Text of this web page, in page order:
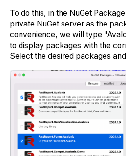
To do this, in the NuGet
private NuGet server as the
convenience, we will type
to display packages with the
Select the desired packages